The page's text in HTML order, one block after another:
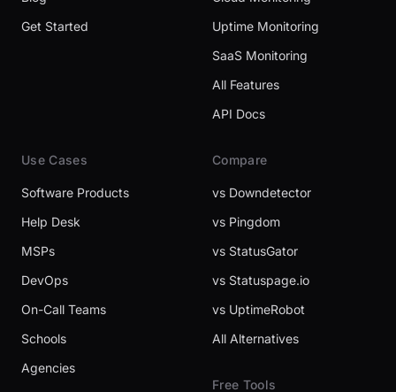
Get Started
Uptime Monitoring
SaaS Monitoring
All Features
API Docs
Use Cases
Software Products
Help Desk
MSPs
DevOps
On-Call Teams
Schools
Agencies
Compare
vs Downdetector
vs Pingdom
vs StatusGator
vs Statuspage.io
vs UptimeRobot
All Alternatives
Free Tools